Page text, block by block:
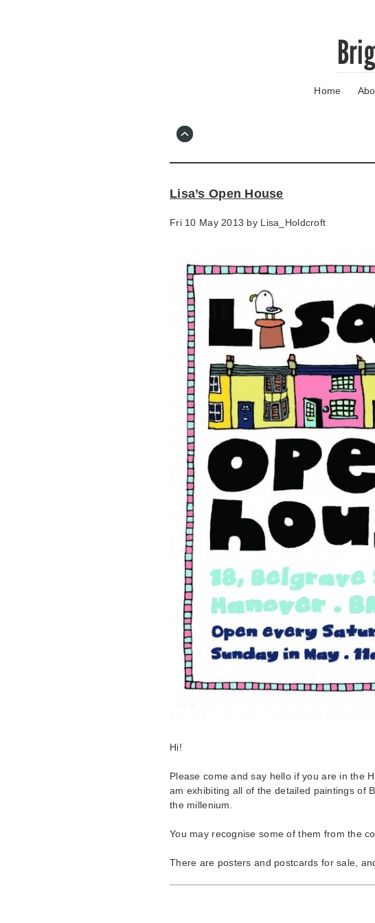
Home
Lisa’s Open House
Fri 10 May 2013 by Lisa_Holdcroft
Hi!
Please come and say hello if you are in the
am exhibiting all of the detailed paintings of
the millenium.
You may recognise some of them from the
There are posters and postcards for sale,